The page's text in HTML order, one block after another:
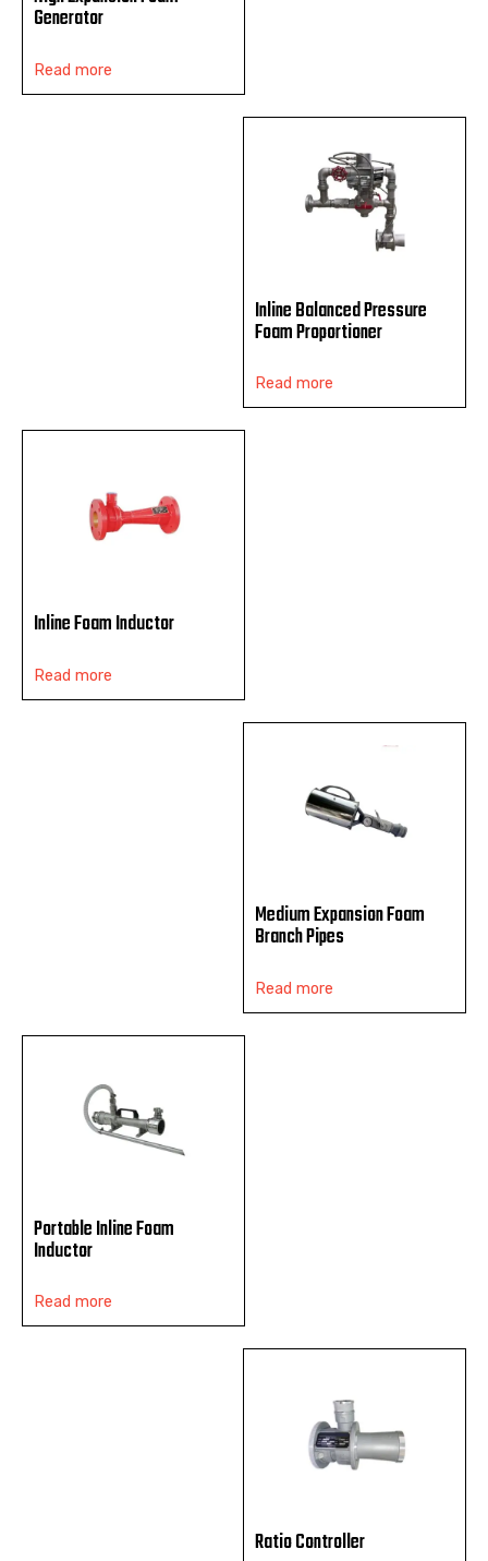
Generator
Read more
Inline Balanced Pressure
Foam Proportioner
Read more
Inline Foam Inductor
Read more
Medium Expansion Foam
Branch Pipes
Read more
Portable Inline Foam
Inductor
Read more
Ratio Controller